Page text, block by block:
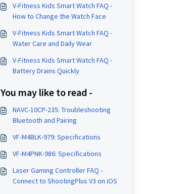
V-Fitness Kids Smart Watch FAQ -
How to Change the Watch Face
V-Fitness Kids Smart Watch FAQ -
Water Care and Daily Wear
V-Fitness Kids Smart Watch FAQ -
Battery Drains Quickly
You may like to read -
NAVC-10CP-235: Troubleshooting
Bluetooth and Pairing
VF-M4BLK-979: Specifications
VF-M4PNK-986: Specifications
Laser Gaming Controller FAQ -
Connect to ShootingPlus V3 on iOS